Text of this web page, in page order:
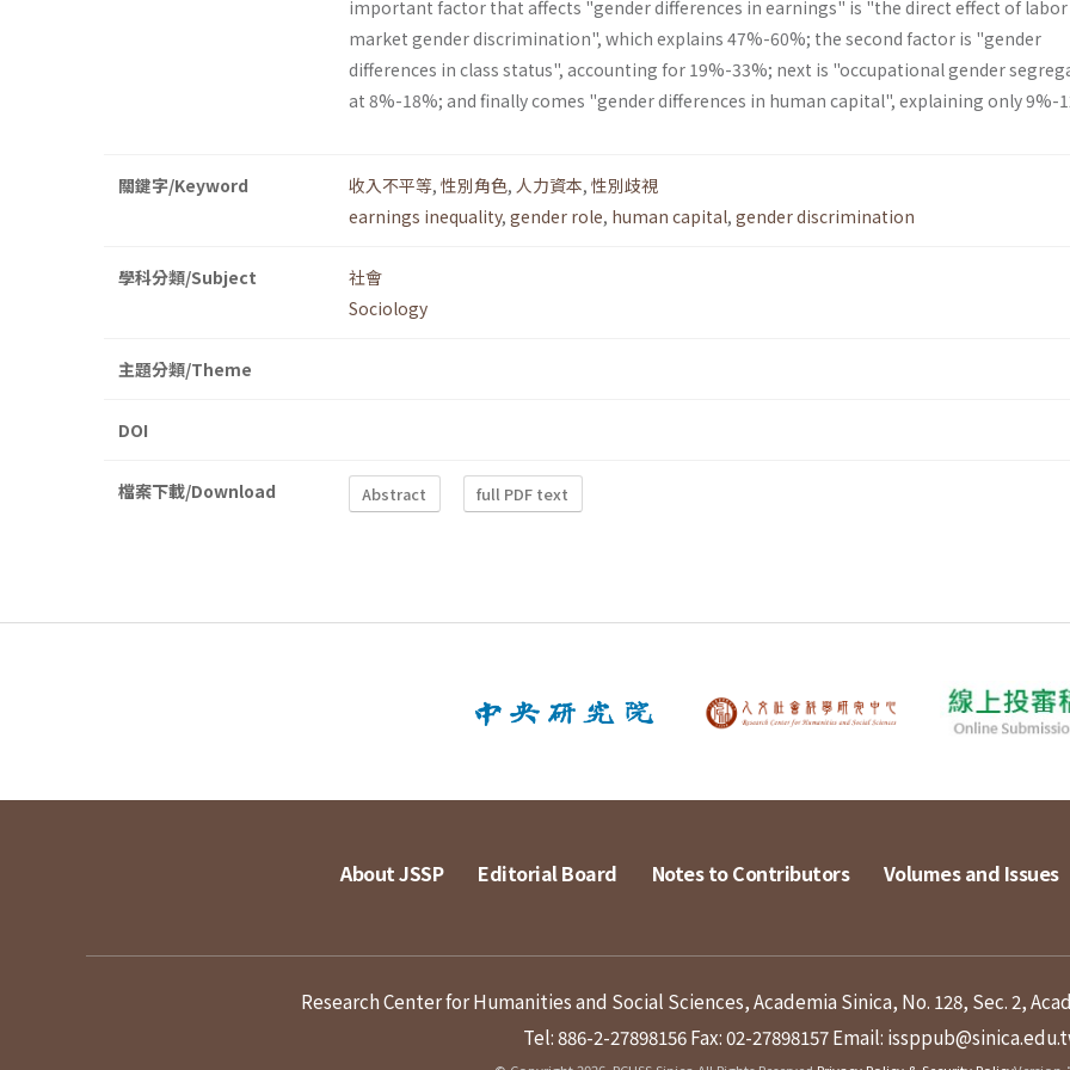
important factor that affects "gender differences in earnings" is "the direct effect of labor
market gender discrimination", which explains 47%-60%; the second factor is "gender
differences in class status", accounting for 19%-33%; next is "occupational gender
at 8%-18%; and finally comes "gender differences in human capital", explaining only 9%-
關鍵字/Keyword 收入不平等, 性別角色, 人力資本, 性別歧視
earnings inequality, gender role, human capital, gender discrimination
學科分類/Subject
社會
Sociology
主題分類/Theme
DOI
檔案下載/Download Abstract full PDF text
About JSSP Editorial Board Notes to Contributors Volumes and Issues
Research Center for Humanities and Social Sciences, Academia Sinica, No. 128, Sec. 2,
Tel: 886-2-27898156Fax: 02-27898157Email: